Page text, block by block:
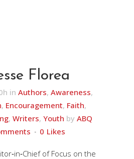
Florea
in Authors, Awareness,
, Encouragement, Faith,
, Writers, Youth by ABQ
0 Likes
of Focus on the